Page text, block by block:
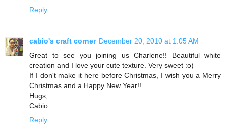
Reply
cabio's craft corner December 20, 2010 at 1:05 AM
Great to see you joining us Charlene!! Beautiful white
creation and I love your cute texture. Very sweet :o)
If I don't make it here before Christmas, I wish you a Merry
Christmas and a Happy New Year!!
Hugs,
Cabio
Reply